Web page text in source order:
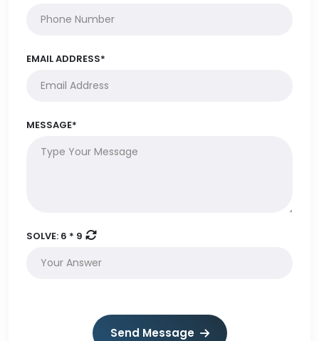
EMAIL ADDRESS*
MESSAGE*
SOLVE: 6 * 9
Send Message